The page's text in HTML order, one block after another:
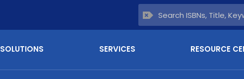
SOLUTIONS SERVICES RESOURCE